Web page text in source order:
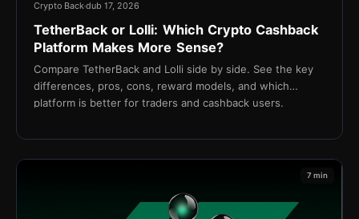
Crypto Backdub 17, 2026
TetherBack or Lolli: Which Crypto Cashback
Platform Makes More Sense?
Compare TetherBack and Lolli side by side. See the key
differences, pros, cons, reward models, and which
platform is better for traders and cashback users.
7 min